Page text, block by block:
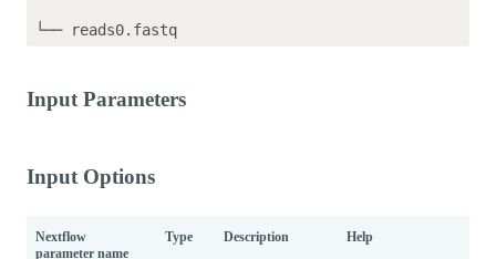
Input Parameters
Input Options
Nextflow
parameter name
Type Description Help